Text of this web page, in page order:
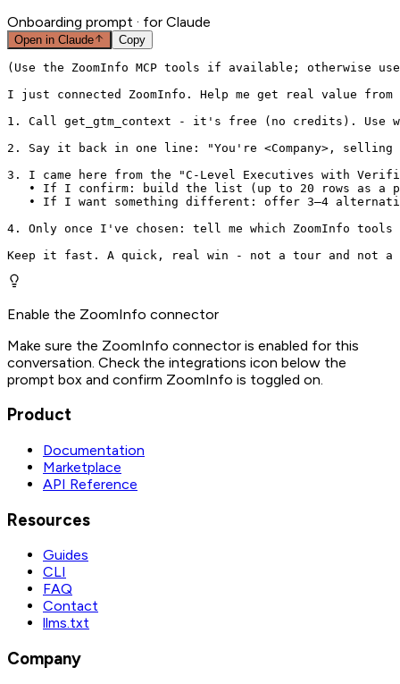
Onboarding prompt · for Claude
Open in Claude Copy
(Use the ZoomInfo MCP tools if available; otherwise
I just connected ZoomInfo. Help me get real value
1. Call get_gtm_context - it's free (no credits). Use
2. Say it back in one line: "You're <Company>,
3. I came here from the "C-Level Executives with
• If I confirm: build the list (up to 20 rows as a
• If I want something different: offer 3–4
4. Only once I've chosen: tell me which ZoomInfo
Keep it fast. A quick, real win - not a tour and
Enable the ZoomInfo connector
Make sure the ZoomInfo connector is enabled for this
conversation. Check the integrations icon below the
prompt box and confirm ZoomInfo is toggled on.
Product
Documentation
Marketplace
API Reference
Resources
Guides
CLI
FAQ
Contact
llms.txt
Company